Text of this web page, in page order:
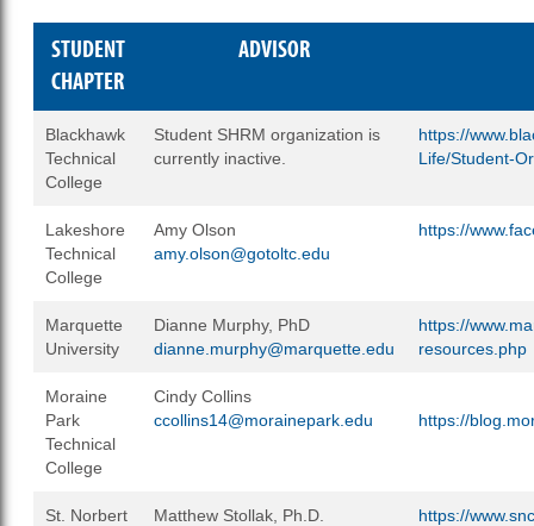
STUDENT
CHAPTER
ADVISOR
Blackhawk
Technical
College
Student SHRM organization is
currently inactive.
https://
Life/Student-
Lakeshore
Technical
College
Amy Olson
amy.olson@gotoltc.edu
https://
Marquette
University
Dianne Murphy, PhD
dianne.murphy@marquette.edu
https://
resources.php
Moraine
Park
Technical
College
Cindy Collins
ccollins14@morainepark.edu
https://
St. Norbert
Matthew Stollak, Ph.D.
https://